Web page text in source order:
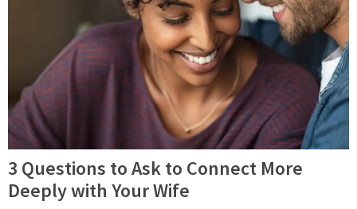
3 Questions to Ask to Connect More
Deeply with Your Wife